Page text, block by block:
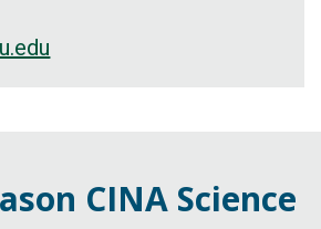
CINA Science